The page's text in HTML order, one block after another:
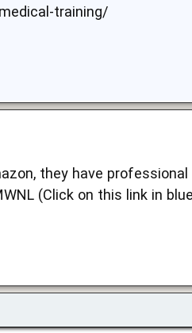
training/
they have
(Click on this link in